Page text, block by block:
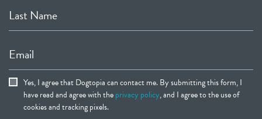
Last Name
Email
Yes, I agree that Dogtopia can contact me. By submitting this form, I
have read and agree with theprivacy policy, and I agree to the use of
cookies and tracking pixels.